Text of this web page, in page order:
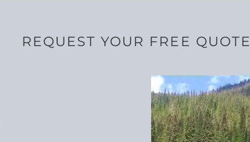
REQUEST YOUR FREE QUOTE